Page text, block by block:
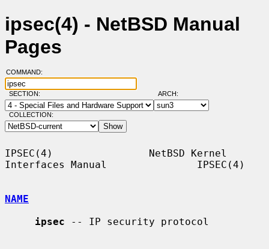
ipsec(4) - NetBSD Manual
Pages
COMMAND:
SECTION: ARCH:
COLLECTION:
IPSEC(4)                NetBSD Kernel
Interfaces Manual               IPSEC(4)
NAME
ipsec -- IP security protocol